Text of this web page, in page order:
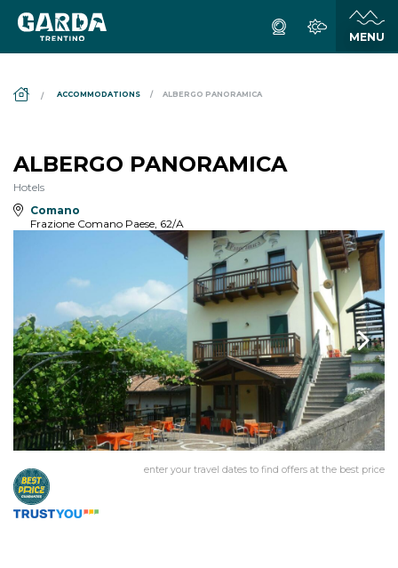
ACCOMMODATIONS ALBERGO PANORAMICA
ALBERGO PANORAMICA
Hotels
Comano
Frazione Comano Paese, 62/A
enter your travel dates to find offers at the best price